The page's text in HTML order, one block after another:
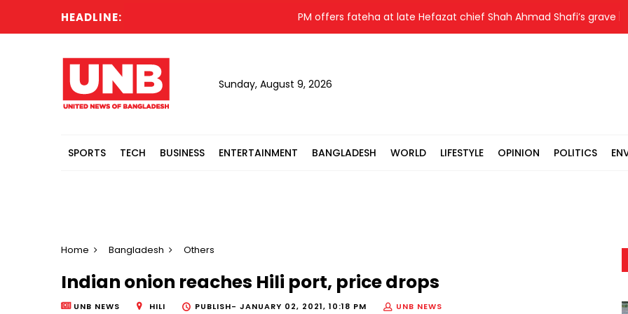
HEADLINE: PM offers fateha at late Hefazat chief Shah Ahmad Shafi’s grave
Sunday, August 9, 2026
SPORTS TECH BUSINESS ENTERTAINMENT BANGLADESH WORLD LIFESTYLE OPINION POLITICS
Home Bangladesh Others
Indian onion reaches Hili port, price drops
UNB NEWS HILI PUBLISH- JANUARY 02, 2021, 10:18 PM UNB NEWS